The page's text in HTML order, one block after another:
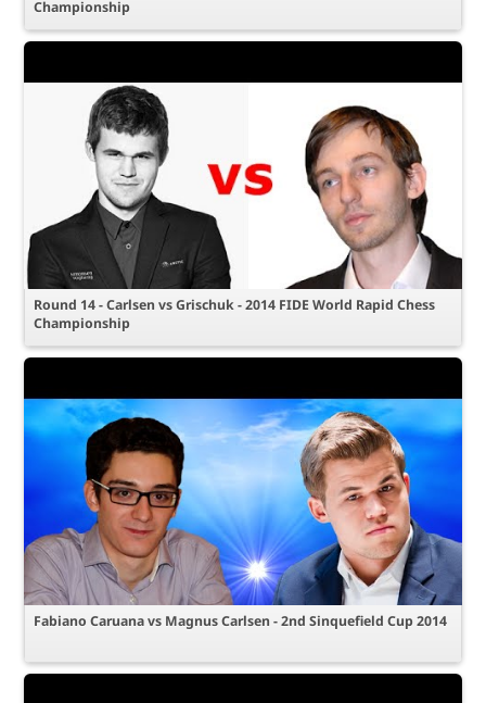
Championship
Round 14 - Carlsen vs Grischuk - 2014 FIDE World Rapid Chess
Championship
Fabiano Caruana vs Magnus Carlsen - 2nd Sinquefield Cup 2014